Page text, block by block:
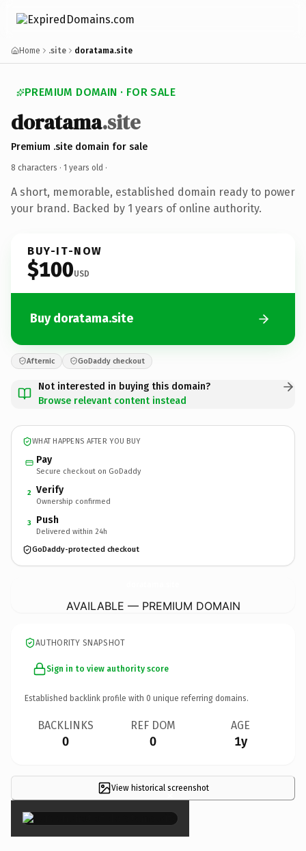
Home .site doratama.site
PREMIUM DOMAIN · FOR SALE
doratama.site
Premium .site domain for sale
8 characters · 1 years old ·
A short, memorable, established domain ready to power
your brand. Backed by 1 years of online authority.
BUY-IT-NOW
$100USD
Buy doratama.site
Afternic GoDaddy checkout
Not interested in buying this domain?
Browse relevant content instead
WHAT HAPPENS AFTER YOU BUY
Pay
Secure checkout on GoDaddy
2 Verify
Ownership confirmed
3 Push
Delivered within 24h
GoDaddy-protected checkout
AVAILABLE — PREMIUM DOMAIN
AUTHORITY SNAPSHOT
Sign in to view authority score
Established backlink profile with 0 unique referring domains.
BACKLINKS
0
REF DOM
0
AGE
1y
View historical screenshot
×